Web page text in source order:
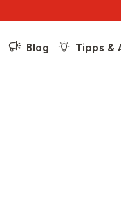
Blog Tipps &